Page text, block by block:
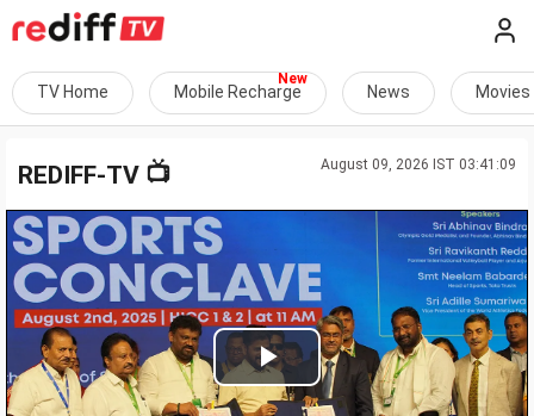
TV Home Mobile Recharge News Movies
August 09, 2026 IST 03:41:09
REDIFF-TV 📺
Play